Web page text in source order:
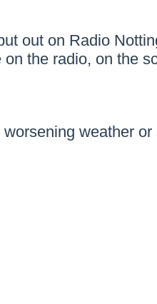
out on Radio
the radio, on the
weather